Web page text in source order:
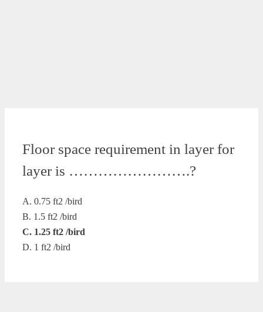
Floor space requirement in layer for
layer is …………………….?
A. 0.75 ft2 /bird
B. 1.5 ft2 /bird
C. 1.25 ft2 /bird
D. 1 ft2 /bird